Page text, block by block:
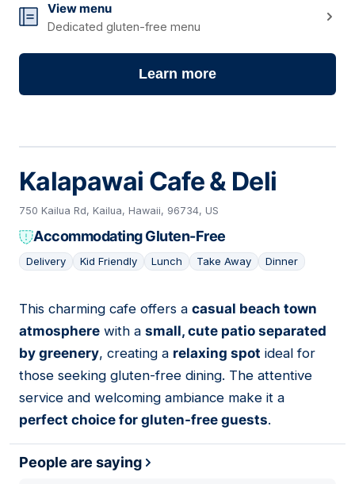
View menu
Dedicated gluten-free menu
Learn more
Kalapawai Cafe & Deli
750 Kailua Rd, Kailua, Hawaii, 96734, US
Accommodating Gluten-Free
Delivery Kid Friendly Lunch Take Away Dinner
03
This charming cafe offers a casual beach town
atmosphere with a small, cute patio separated
by greenery, creating a relaxing spot ideal for
those seeking gluten-free dining. The attentive
service and welcoming ambiance make it a
perfect choice for gluten-free guests.
People are saying